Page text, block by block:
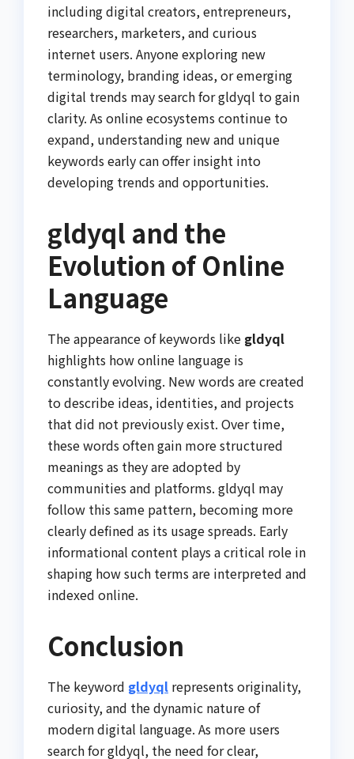
including digital creators, entrepreneurs,
researchers, marketers, and curious
internet users. Anyone exploring new
terminology, branding ideas, or emerging
digital trends may search for gldyql to gain
clarity. As online ecosystems continue to
expand, understanding new and unique
keywords early can offer insight into
developing trends and opportunities.
gldyql and the
Evolution of Online
Language
The appearance of keywords like gldyql
highlights how online language is
constantly evolving. New words are created
to describe ideas, identities, and projects
that did not previously exist. Over time,
these words often gain more structured
meanings as they are adopted by
communities and platforms. gldyql may
follow this same pattern, becoming more
clearly defined as its usage spreads. Early
informational content plays a critical role in
shaping how such terms are interpreted and
indexed online.
Conclusion
The keyword gldyql represents originality,
curiosity, and the dynamic nature of
modern digital language. As more users
search for gldyql, the need for clear,